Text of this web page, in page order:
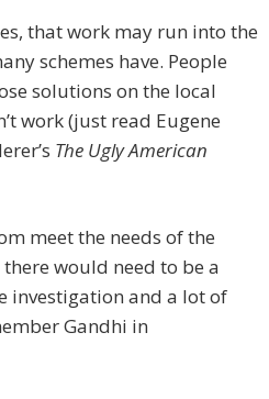
that work may run into the
schemes have. People
solutions on the local
work (just read Eugene
The Ugly American
meet the needs of the
would need to be a
investigation and a lot of
Gandhi in